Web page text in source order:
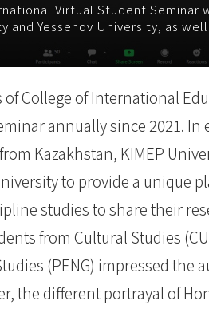
Virtual Student Seminar
and Yessenov University, as well
College of International
annually since 2021. In
Kazakhstan, KIMEP
to provide a unique
studies to share their
from Cultural Studies
(PENG) impressed the
the different portrayal of